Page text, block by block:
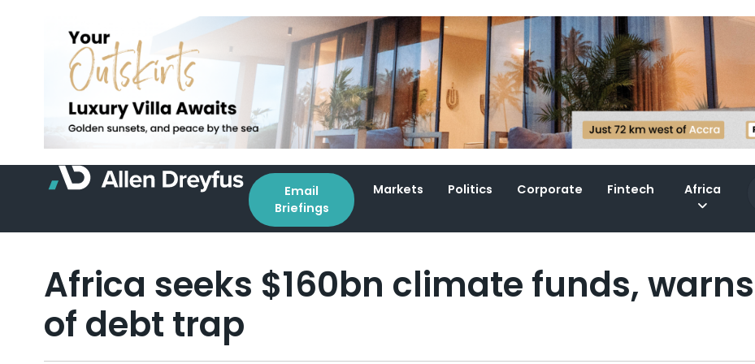
Email
Briefings
Markets Politics Corporate Fintech Africa
Africa seeks $160bn climate funds, warns
of debt trap